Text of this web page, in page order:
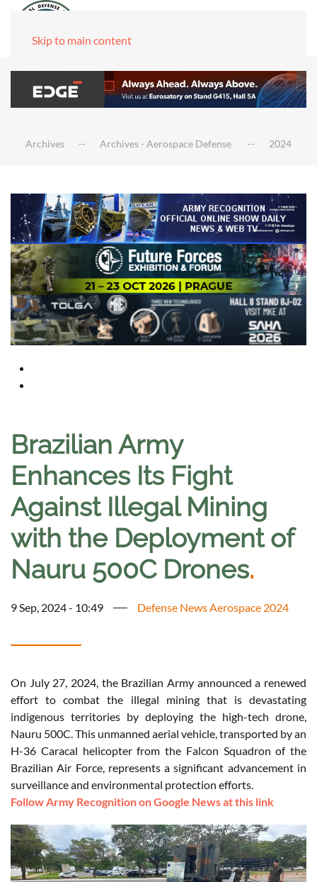
Skip to main content
Archives Archives - Aerospace Defense 2024
Brazilian Army
Enhances Its Fight
Against Illegal Mining
with the Deployment of
Nauru 500C Drones.
9 Sep, 2024 - 10:49 Defense News Aerospace 2024
On July 27, 2024, the Brazilian Army announced a renewed
effort to combat the illegal mining that is devastating
indigenous territories by deploying the high-tech drone,
Nauru 500C. This unmanned aerial vehicle, transported by an
H-36 Caracal helicopter from the Falcon Squadron of the
Brazilian Air Force, represents a significant advancement in
surveillance and environmental protection efforts.
Follow Army Recognition on Google News at this link